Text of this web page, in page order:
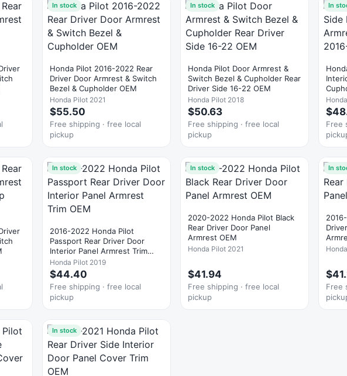
In stock
Honda Pilot 2016-2022 Rear
Driver Door Armrest & Switch
Bezel & Cupholder OEM
Honda Pilot 2021
$55.50
Free shipping · free local
pickup
In stock
Honda Pilot Door Armrest &
Switch Bezel & Cupholder Rear
Driver Side 16-22 OEM
Honda Pilot 2018
$50.63
Free shipping · free local
pickup
In
Free
In stock
2016-2022 Honda Pilot
Passport Rear Driver Door
Interior Panel Armrest Trim
OEM
Honda Pilot 2019
$44.40
Free shipping · free local
pickup
In stock
2020-2022 Honda Pilot Black
Rear Driver Door Panel
Armrest OEM
Honda Pilot 2021
$41.94
Free shipping · free local
pickup
In
Free
In stock